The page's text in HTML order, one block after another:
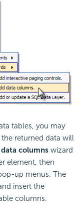
tables, you may
returned data will
columns wizard
element, then
up menus. The
insert the
columns.